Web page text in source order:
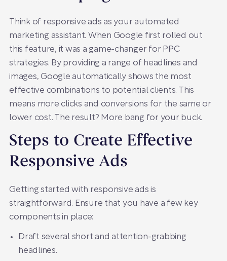
Think of responsive ads as your automated
marketing assistant. When Google first rolled out
this feature, it was a game-changer for PPC
strategies. By providing a range of headlines and
images, Google automatically shows the most
effective combinations to potential clients. This
means more clicks and conversions for the same or
lower cost. The result? More bang for your buck.
Steps to Create Effective
Responsive Ads
Getting started with responsive ads is
straightforward. Ensure that you have a few key
components in place:
Draft several short and attention-grabbing
headlines.